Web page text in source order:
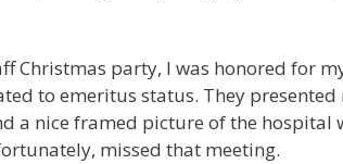
Christmas party, I was honored for
to emeritus status. They
a nice framed picture of the hospital
missed that meeting.